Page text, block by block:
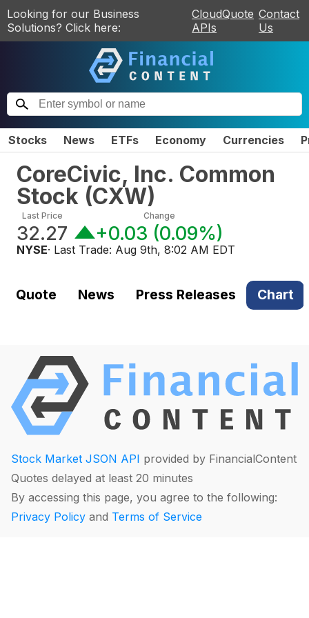
Looking for our Business
Solutions? Click here:
CloudQuote
APIs
Contact
Us
Stocks News ETFs Economy Currencies
CoreCivic, Inc. Common
Stock (CXW)
Last Price
32.27
Change
+0.03 (0.09%)
NYSE· Last Trade: Aug 9th, 8:02 AM EDT
Quote News Press Releases Chart
Stock Market JSON API provided by FinancialContent
Quotes delayed at least 20 minutes
By accessing this page, you agree to the following:
Privacy Policy and Terms of Service